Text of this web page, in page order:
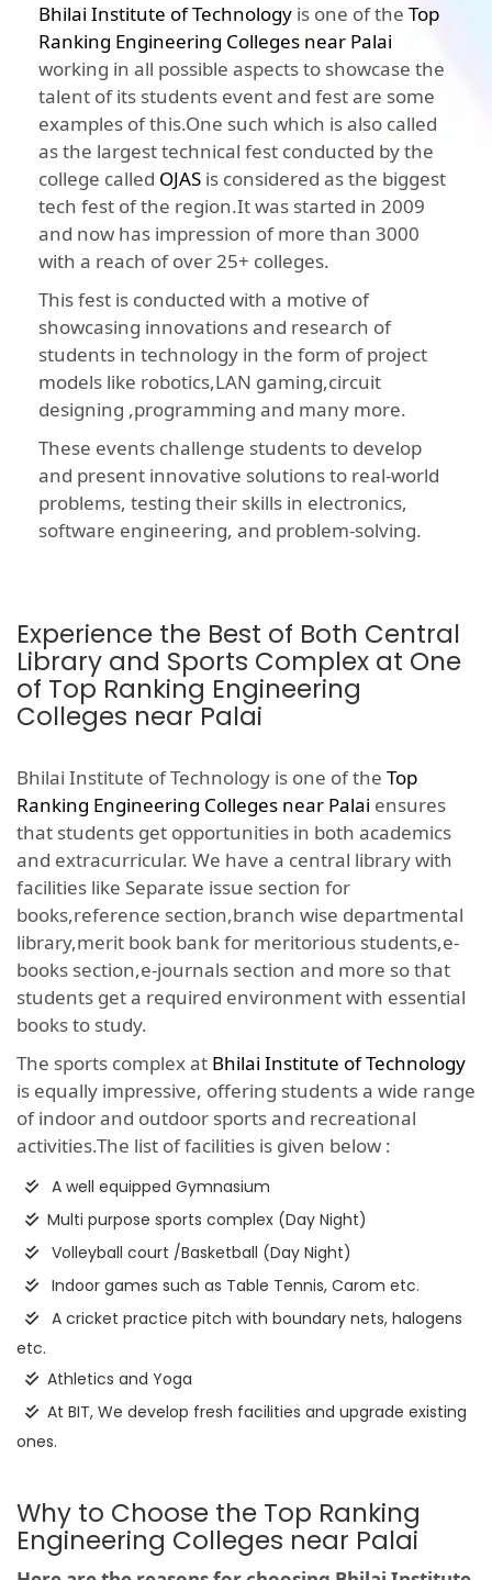
Bhilai Institute of Technology is one of the Top
Ranking Engineering Colleges near Palai
working in all possible aspects to showcase the
talent of its students event and fest are some
examples of this.One such which is also called
as the largest technical fest conducted by the
college called OJAS is considered as the biggest
tech fest of the region.It was started in 2009
and now has impression of more than 3000
with a reach of over 25+ colleges.
This fest is conducted with a motive of
showcasing innovations and research of
students in technology in the form of project
models like robotics,LAN gaming,circuit
designing ,programming and many more.
These events challenge students to develop
and present innovative solutions to real-world
problems, testing their skills in electronics,
software engineering, and problem-solving.
Experience the Best of Both Central
Library and Sports Complex at One
of Top Ranking Engineering
Colleges near Palai
Bhilai Institute of Technology is one of the Top
Ranking Engineering Colleges near Palai ensures
that students get opportunities in both academics
and extracurricular. We have a central library with
facilities like Separate issue section for
books,reference section,branch wise departmental
library,merit book bank for meritorious students,e-
books section,e-journals section and more so that
students get a required environment with essential
books to study.
The sports complex at Bhilai Institute of Technology
is equally impressive, offering students a wide range
of indoor and outdoor sports and recreational
activities.The list of facilities is given below :
A well equipped Gymnasium
Multi purpose sports complex (Day Night)
Volleyball court /Basketball (Day Night)
Indoor games such as Table Tennis, Carom etc.
A cricket practice pitch with boundary nets, halogens
etc.
Athletics and Yoga
At BIT, We develop fresh facilities and upgrade existing
ones.
Why to Choose the Top Ranking
Engineering Colleges near Palai